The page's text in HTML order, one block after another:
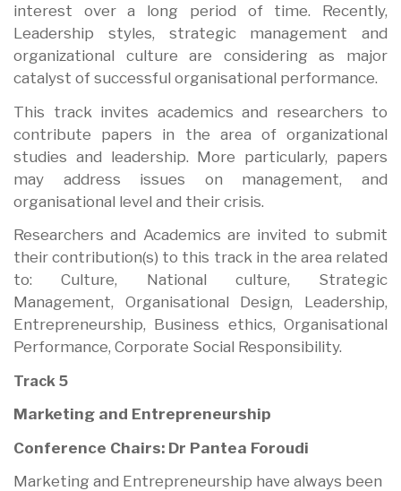
interest over a long period of time. Recently,
Leadership styles, strategic management and
organizational culture are considering as major
catalyst of successful organisational performance.
This track invites academics and researchers to
contribute papers in the area of organizational
studies and leadership. More particularly, papers
may address issues on management, and
organisational level and their crisis.
Researchers and Academics are invited to submit
their contribution(s) to this track in the area related
to: Culture, National culture, Strategic
Management, Organisational Design, Leadership,
Entrepreneurship, Business ethics, Organisational
Performance, Corporate Social Responsibility.
Track 5
Marketing and Entrepreneurship
Conference Chairs: Dr Pantea Foroudi
Marketing and Entrepreneurship have always been